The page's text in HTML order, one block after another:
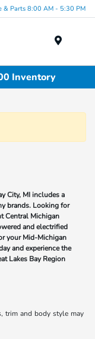
& Parts 8:00 AM - 5:30 PM
Inventory
City, MI includes a
brands. Looking for
Central Michigan
and electrified
your Mid-Michigan
and experience the
Lakes Bay Region
trim and body style may